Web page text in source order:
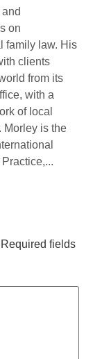
on
family law. His
clients
from its
with a
of local
Morley is the
Required fields